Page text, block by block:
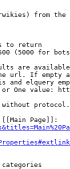
from the
to return
(5000 for
are
url. If empty
and elquery
One value:
Page]]: